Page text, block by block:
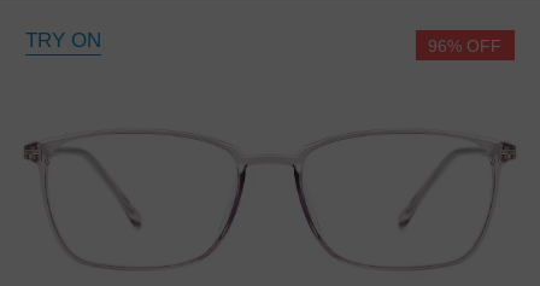
TRY ON 96% OFF